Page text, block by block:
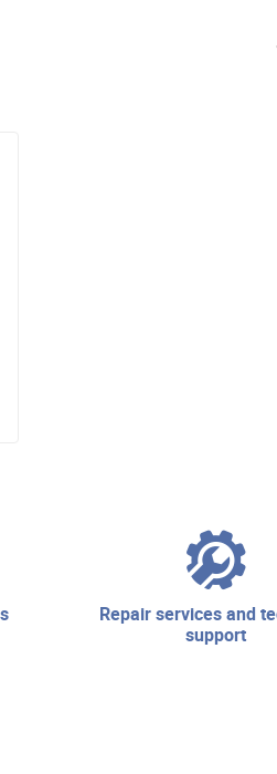
repair services and technical
support